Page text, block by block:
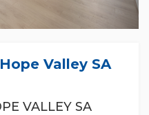
Valley SA
VALLEY SA